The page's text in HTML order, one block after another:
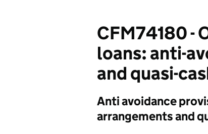
CFM74180 -
loans: anti-
and quasi-
Anti avoidance
arrangements and